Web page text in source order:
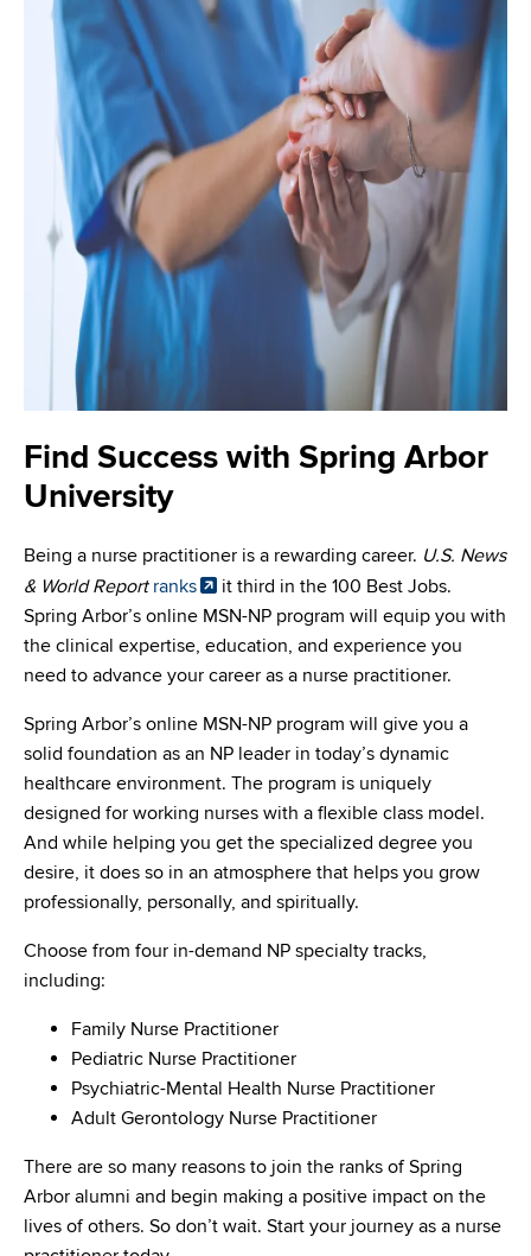
Find Success with Spring Arbor
University
Being a nurse practitioner is a rewarding career. U.S. News
& World Report ranks
it third in the 100 Best Jobs.
Spring Arbor’s online MSN-NP program will equip you with
the clinical expertise, education, and experience you
need to advance your career as a nurse practitioner.
Spring Arbor’s online MSN-NP program will give you a
solid foundation as an NP leader in today’s dynamic
healthcare environment. The program is uniquely
designed for working nurses with a flexible class model.
And while helping you get the specialized degree you
desire, it does so in an atmosphere that helps you grow
professionally, personally, and spiritually.
Choose from four in-demand NP specialty tracks,
including:
Family Nurse Practitioner
Pediatric Nurse Practitioner
Psychiatric-Mental Health Nurse Practitioner
Adult Gerontology Nurse Practitioner
There are so many reasons to join the ranks of Spring
Arbor alumni and begin making a positive impact on the
lives of others. So don’t wait. Start your journey as a nurse